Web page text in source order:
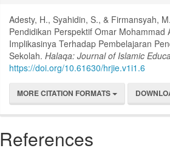
Adesty, H., Syahidin, S., & Firmansyah,
Pendidikan Perspektif Omar Mohammad
Implikasinya Terhadap Pembelajaran
Sekolah.Halaqa: Journal of Islamic
https://doi.org/10.61630/hrjie.v1i1.6
MORE CITATION FORMATS
References